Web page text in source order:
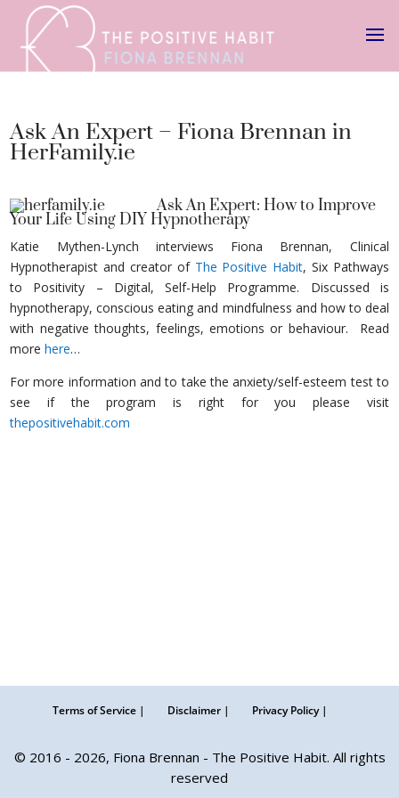
Ask An Expert – Fiona Brennan in
HerFamily.ie
Ask An Expert: How to Improve
Your Life Using DIY Hypnotherapy
Katie Mythen-Lynch interviews Fiona Brennan, Clinical
Hypnotherapist and creator of The Positive Habit, Six Pathways
to Positivity – Digital, Self-Help Programme. Discussed is
hypnotherapy, conscious eating and mindfulness and how to deal
with negative thoughts, feelings, emotions or behaviour. Read
morehere…
For more information and to take the anxiety/self-esteem test to
see if the program is right for you please visit
thepositivehabit.com
Terms of Service | Disclaimer | Privacy Policy |
© 2016 - 2026, Fiona Brennan - The Positive Habit. All rights
reserved